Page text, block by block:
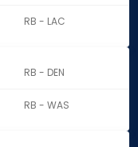
RB - LAC
RB - DEN
RB - WAS